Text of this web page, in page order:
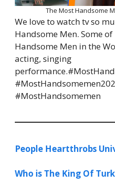
The Most Handsome
We love to watch tv so
Handsome Men. Some
Handsome Men in the
acting, singing
#MostHandsomemen
People Heartthrobs
Who is The King Of